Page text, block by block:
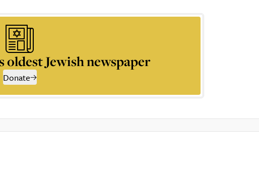
oldest Jewish newspaper
Donate